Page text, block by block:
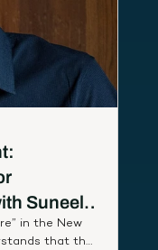
Suneel
in the New
that the